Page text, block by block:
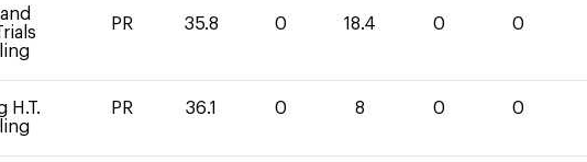
PR 35.8 0 18.4 0 0
H.T.
PR 36.1 0 8 0 0